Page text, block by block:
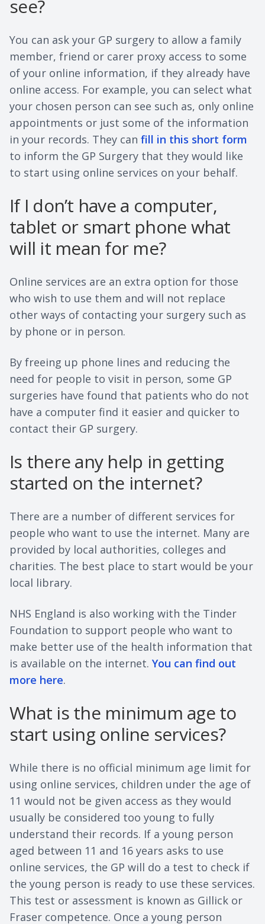
see?
You can ask your GP surgery to allow a family
member, friend or carer proxy access to some
of your online information, if they already have
online access. For example, you can select what
your chosen person can see such as, only online
appointments or just some of the information
in your records. They can fill in this short form
to inform the GP Surgery that they would like
to start using online services on your behalf.
If I don’t have a computer,
tablet or smart phone what
will it mean for me?
Online services are an extra option for those
who wish to use them and will not replace
other ways of contacting your surgery such as
by phone or in person.
By freeing up phone lines and reducing the
need for people to visit in person, some GP
surgeries have found that patients who do not
have a computer find it easier and quicker to
contact their GP surgery.
Is there any help in getting
started on the internet?
There are a number of different services for
people who want to use the internet. Many are
provided by local authorities, colleges and
charities. The best place to start would be your
local library.
NHS England is also working with the Tinder
Foundation to support people who want to
make better use of the health information that
is available on the internet. You can find out
more here.
What is the minimum age to
start using online services?
While there is no official minimum age limit for
using online services, children under the age of
11 would not be given access as they would
usually be considered too young to fully
understand their records. If a young person
aged between 11 and 16 years asks to use
online services, the GP will do a test to check if
the young person is ready to use these services.
This test or assessment is known as Gillick or
Fraser competence. Once a young person